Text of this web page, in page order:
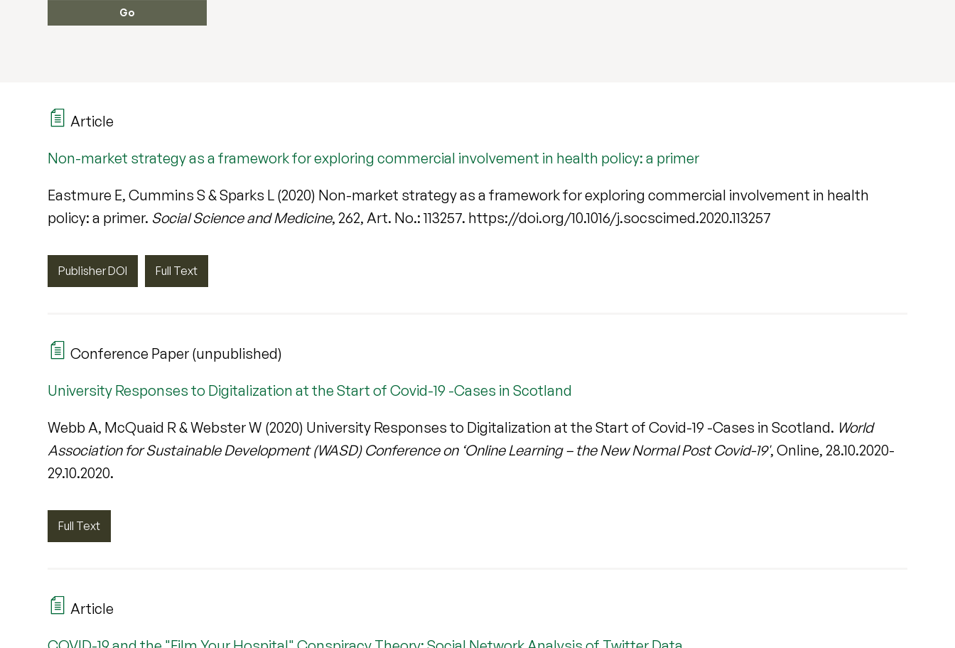
Article
Non-market strategy as a framework for exploring commercial involvement in health policy: a primer
Eastmure E, Cummins S & Sparks L (2020) Non-market strategy as a framework for exploring commercial involvement in health
policy: a primer. Social Science and Medicine, 262, Art. No.: 113257. https://doi.org/10.1016/j.socscimed.2020.113257
Publisher DOI Full Text
Conference Paper (unpublished)
University Responses to Digitalization at the Start of Covid-19 -Cases in Scotland
Webb A, McQuaid R & Webster W (2020) University Responses to Digitalization at the Start of Covid-19 -Cases in Scotland. World
Association for Sustainable Development (WASD) Conference on ‘Online Learning – the New Normal Post Covid-19', Online, 28.10.2020-
29.10.2020.
Full Text
Article